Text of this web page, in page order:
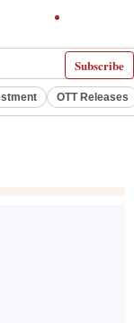
Subscribe
OTT Releases